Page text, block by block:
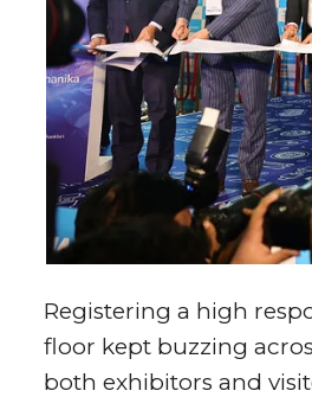
Registering a high
floor kept buzzing
both exhibitors and